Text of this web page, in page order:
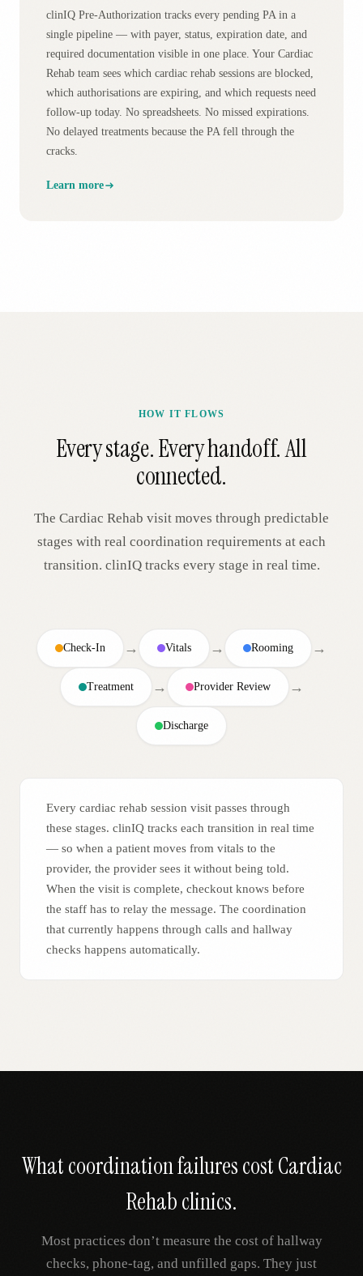
clinIQ Pre-Authorization tracks every pending PA in a
single pipeline — with payer, status, expiration date, and
required documentation visible in one place. Your Cardiac
Rehab team sees which cardiac rehab sessions are blocked,
which authorisations are expiring, and which requests need
follow-up today. No spreadsheets. No missed expirations.
No delayed treatments because the PA fell through the
cracks.
Learn more
HOW IT FLOWS
Every stage. Every handoff. All
connected.
The Cardiac Rehab visit moves through predictable
stages with real coordination requirements at each
transition. clinIQ tracks every stage in real time.
Check-In → Vitals → Rooming →
Treatment → Provider Review →
Discharge
Every cardiac rehab session visit passes through
these stages. clinIQ tracks each transition in real time
— so when a patient moves from vitals to the
provider, the provider sees it without being told.
When the visit is complete, checkout knows before
the staff has to relay the message. The coordination
that currently happens through calls and hallway
checks happens automatically.
What coordination failures costCardiac
Rehabclinics.
Most practices don’t measure the cost of hallway
checks, phone-tag, and unfilled gaps. They just